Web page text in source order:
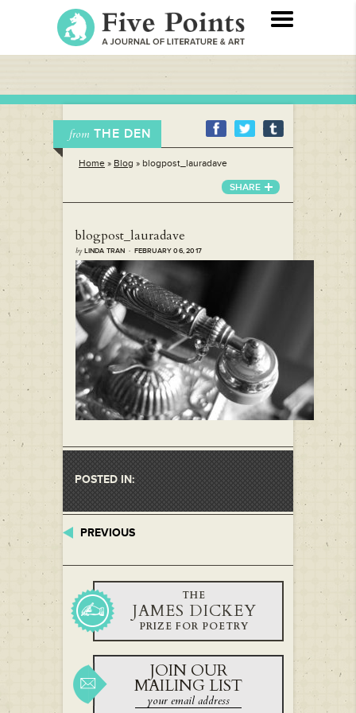
from THE DEN
Home » Blog » blogpost_lauradave
SHARE
blogpost_lauradave
byLINDA TRAN · FEBRUARY 06, 2017
POSTED IN:
PREVIOUS
THE
JAMES DICKEY
PRIZE FOR POETRY
JOIN OUR
MAILING LIST